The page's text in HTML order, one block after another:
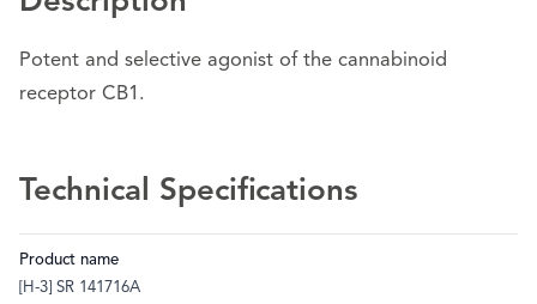
Potent and selective agonist of the cannabinoid
receptor CB1.
Technical Specifications
Product name
[H-3] SR 141716A